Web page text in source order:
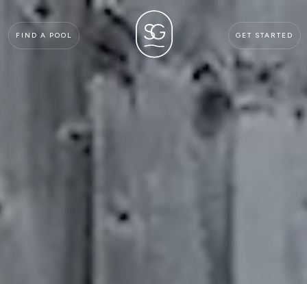
FIND A POOL GET STARTED